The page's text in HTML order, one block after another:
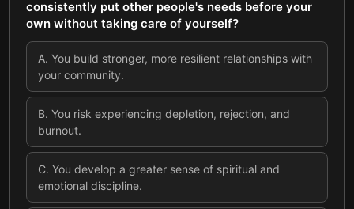
consistently put other people's needs before your
own without taking care of yourself?
A. You build stronger, more resilient relationships with
your community.
B. You risk experiencing depletion, rejection, and
burnout.
C. You develop a greater sense of spiritual and
emotional discipline.